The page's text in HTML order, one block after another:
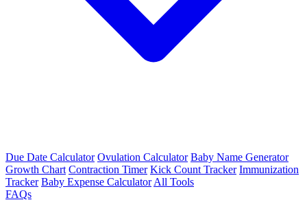
Due Date Calculator Ovulation Calculator Baby Name Generator
Growth Chart Contraction Timer Kick Count Tracker Immunization
Tracker Baby Expense Calculator All Tools
FAQs